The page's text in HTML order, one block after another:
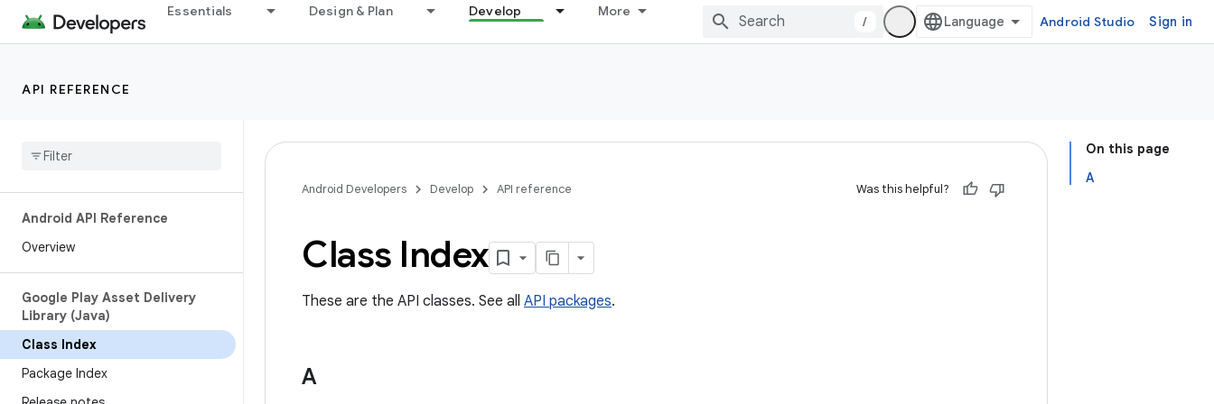
Essentials Design & Plan Develop More
/ Android Studio Sign in
API REFERENCE
Android API Reference
Overview
Google Play Asset Delivery
Library (Java)
Class Index
Package Index
On this page
A
Android Developers Develop API reference Was this helpful?
Class Index
These are the API classes. See all API packages.
A